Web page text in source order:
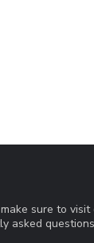
sure to visit
asked